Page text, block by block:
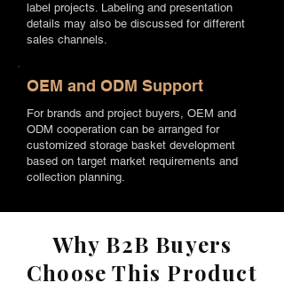
label projects. Labeling and presentation
details may also be discussed for different
sales channels.
OEM and ODM Support
For brands and project buyers, OEM and
ODM cooperation can be arranged for
customized storage basket development
based on target market requirements and
collection planning.
Why B2B Buyers
Choose This Product